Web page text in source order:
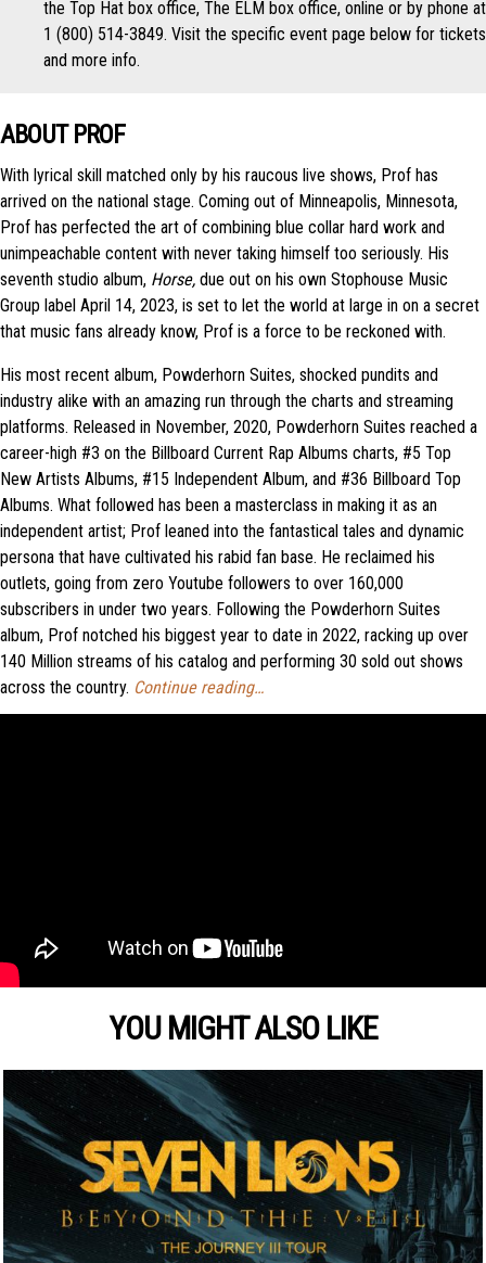
the Top Hat box office, The ELM box office, online or by phone at
1 (800) 514-3849. Visit the specific event page below for tickets
and more info.
ABOUT PROF
With lyrical skill matched only by his raucous live shows, Prof has
arrived on the national stage. Coming out of Minneapolis, Minnesota,
Prof has perfected the art of combining blue collar hard work and
unimpeachable content with never taking himself too seriously. His
seventh studio album, Horse, due out on his own Stophouse Music
Group label April 14, 2023, is set to let the world at large in on a secret
that music fans already know, Prof is a force to be reckoned with.
His most recent album, Powderhorn Suites, shocked pundits and
industry alike with an amazing run through the charts and streaming
platforms. Released in November, 2020, Powderhorn Suites reached a
career-high #3 on the Billboard Current Rap Albums charts, #5 Top
New Artists Albums, #15 Independent Album, and #36 Billboard Top
Albums. What followed has been a masterclass in making it as an
independent artist; Prof leaned into the fantastical tales and dynamic
persona that have cultivated his rabid fan base. He reclaimed his
outlets, going from zero Youtube followers to over 160,000
subscribers in under two years. Following the Powderhorn Suites
album, Prof notched his biggest year to date in 2022, racking up over
140 Million streams of his catalog and performing 30 sold out shows
across the country. Continue reading…
YOU MIGHT ALSO LIKE